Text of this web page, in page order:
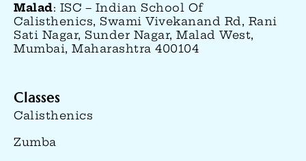
Malad: ISC – Indian School Of
Calisthenics, Swami Vivekanand Rd, Rani
Sati Nagar, Sunder Nagar, Malad West,
Mumbai, Maharashtra 400104
Classes
Calisthenics
Zumba